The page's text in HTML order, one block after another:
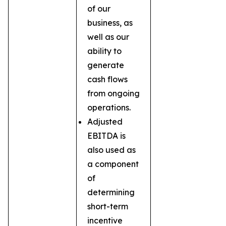
of our
business, as
well as our
ability to
generate
cash flows
from ongoing
operations.
Adjusted
EBITDA is
also used as
a component
of
determining
short-term
incentive